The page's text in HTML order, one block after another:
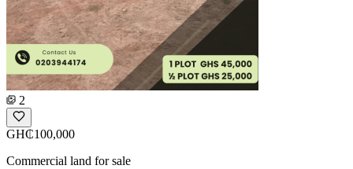
2
GH₵100,000
Commercial land for sale